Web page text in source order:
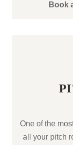
Book
One of the
all your pitch